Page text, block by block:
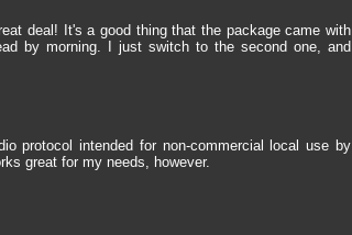
deal! It's a good thing that the package came with
by morning. I just switch to the second one, and
protocol intended for non-commercial local use by
great for my needs, however.